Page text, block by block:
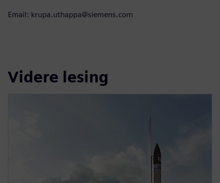
Email: krupa.uthappa@siemens.com
Videre lesing